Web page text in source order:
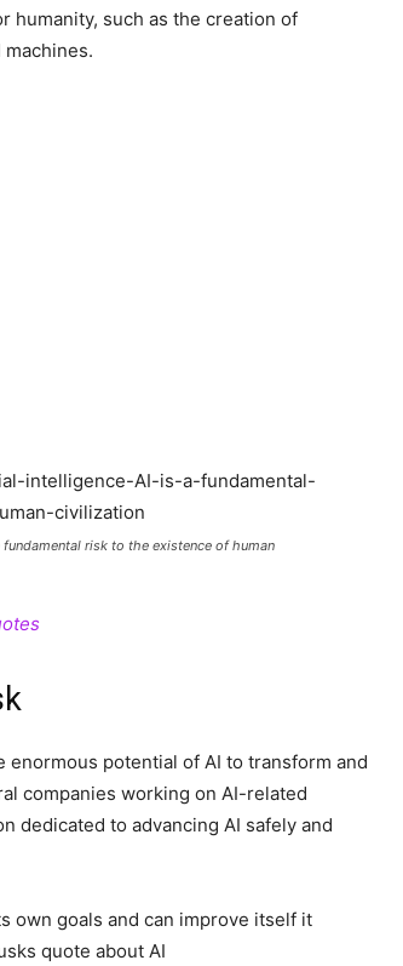
humanity, such as the creation of
risk to the existence of human
potential of AI to transform and
companies working on AI-related
dedicated to advancing AI safely and